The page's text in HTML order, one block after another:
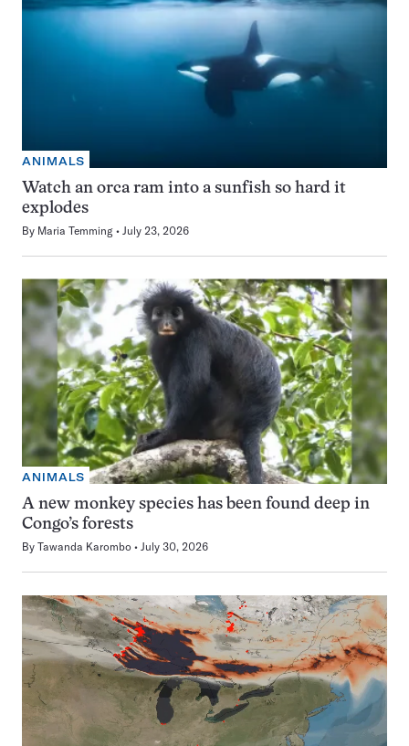
ANIMALS
Watch an orca ram into a sunfish so hard it
explodes
By Maria Temming July 23, 2026
ANIMALS
A new monkey species has been found deep in
Congo’s forests
By Tawanda Karombo July 30, 2026